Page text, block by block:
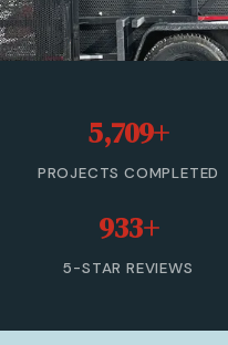
20 Yard Dumpster Rental
40 Yard Dumpster Rental
2 Yard Dumpster Rental
5,709+
PROJECTS COMPLETED
933+
5-STAR REVIEWS